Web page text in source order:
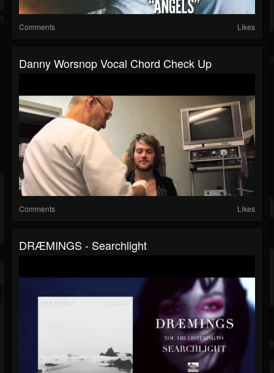
Comments Likes
Danny Worsnop Vocal Chord Check Up
Comments Likes
DRÆMINGS - Searchlight